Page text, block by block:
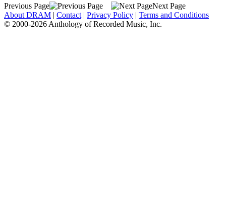
Previous Page
Next Page
About DRAM | Contact | Privacy Policy | Terms and Conditions
© 2000-2026 Anthology of Recorded Music, Inc.